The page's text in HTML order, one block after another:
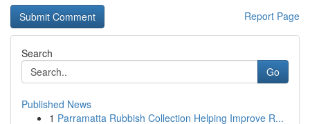
Report Page
Search
Go
Published News
1 Parramatta Rubbish Collection Helping Improve R...